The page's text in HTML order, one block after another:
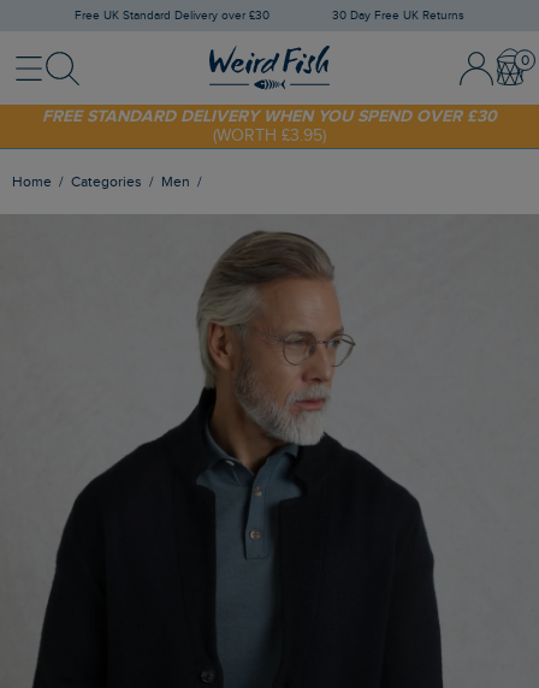
Free UK Standard Delivery over £30 30 Day Free UK Returns
MenuSearch Sign In /
SHOP TODAY - EXTRA 20%OFF YOUR FIRST ORDER* USE CODE
SUNNY20
FREE STANDARD DELIVERY WHEN YOU SPEND OVER £30
(WORTH £3.95)
Home Categories Men